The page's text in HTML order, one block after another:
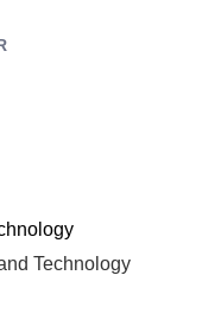
Technology